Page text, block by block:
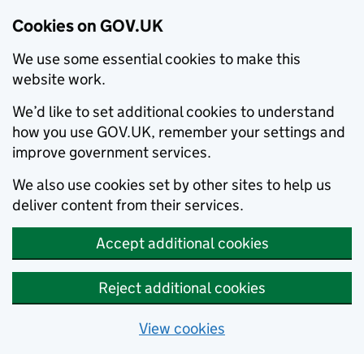
Cookies on GOV.UK
We use some essential cookies to make this
website work.
We’d like to set additional cookies to understand
how you use GOV.UK, remember your settings and
improve government services.
We also use cookies set by other sites to help us
deliver content from their services.
Accept additional cookies
Reject additional cookies
View cookies